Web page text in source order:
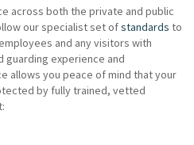
across both the private and public
our specialist set ofstandards to
and any visitors with
guarding experience and
allows you peace of mind that your
by fully trained, vetted